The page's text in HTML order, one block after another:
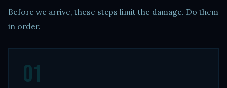
Before we arrive, these steps limit the damage. Do them
in order.
01